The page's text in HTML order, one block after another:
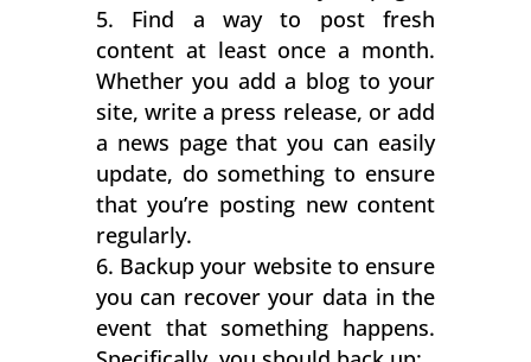
Find a way to post fresh
content at least once a month.
Whether you add a blog to your
site, write a press release, or add
a news page that you can easily
update, do something to ensure
that you’re posting new content
regularly.
Backup your website to ensure
you can recover your data in the
event that something happens.